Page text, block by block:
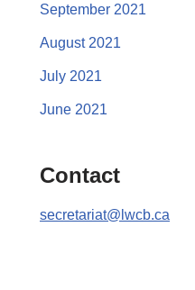
September 2021
August 2021
July 2021
June 2021
Contact
secretariat@lwcb.ca